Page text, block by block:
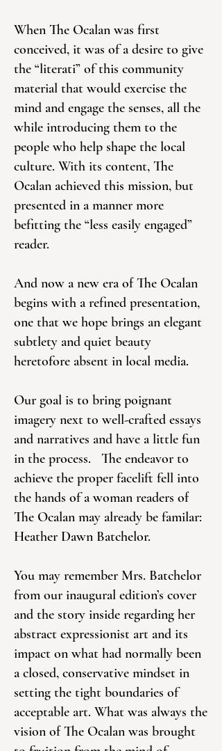
When The Ocalan was first
conceived, it was of a desire to give
the “literati” of this community
material that would exercise the
mind and engage the senses, all the
while introducing them to the
people who help shape the local
culture. With its content, The
Ocalan achieved this mission, but
presented in a manner more
befitting the “less easily engaged”
reader.
And now a new era of The Ocalan
begins with a refined presentation,
one that we hope brings an elegant
subtlety and quiet beauty
heretofore absent in local media.
Our goal is to bring poignant
imagery next to well-crafted essays
and narratives and have a little fun
in the process. The endeavor to
achieve the proper facelift fell into
the hands of a woman readers of
The Ocalan may already be familar:
Heather Dawn Batchelor.
You may remember Mrs. Batchelor
from our inaugural edition’s cover
and the story inside regarding her
abstract expressionist art and its
impact on what had normally been
a closed, conservative mindset in
setting the tight boundaries of
acceptable art. What was always the
vision of The Ocalan was brought